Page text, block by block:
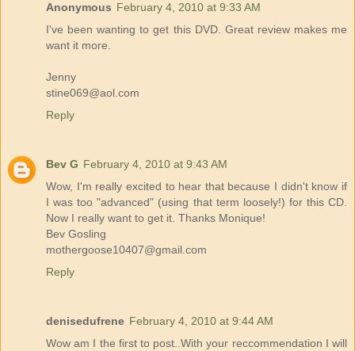
Anonymous February 4, 2010 at 9:33 AM
I've been wanting to get this DVD. Great review makes me
want it more.
Jenny
stine069@aol.com
Reply
Bev G February 4, 2010 at 9:43 AM
Wow, I'm really excited to hear that because I didn't know if
I was too "advanced" (using that term loosely!) for this CD.
Now I really want to get it. Thanks Monique!
Bev Gosling
mothergoose10407@gmail.com
Reply
denisedufrene February 4, 2010 at 9:44 AM
Wow am I the first to post..With your reccommendation I will